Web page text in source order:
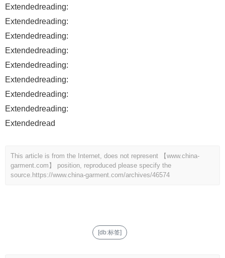
Extendedreading:
Extendedreading:
Extendedreading:
Extendedreading:
Extendedreading:
Extendedreading:
Extendedreading:
Extendedreading:
Extendedread
This article is from the Internet, does not represent 【www.china-
garment.com】 position, reproduced please specify the
source. https://www.china-garment.com/archives/46574
[db:标签]